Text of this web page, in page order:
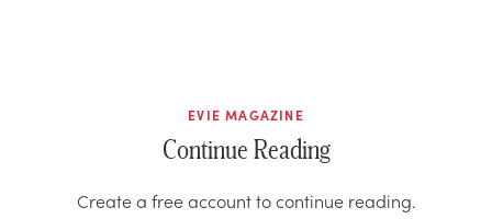
EVIE MAGAZINE
Continue Reading
Create a free account to continue reading.